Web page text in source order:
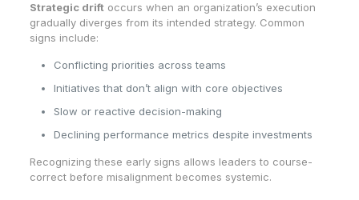
Strategic driftoccurs when an organization’s execution
gradually diverges from its intended strategy. Common
signs include:
Conflicting priorities across teams
Initiatives that don’t align with core objectives
Slow or reactive decision-making
Declining performance metrics despite investments
Recognizing these early signs allows leaders to course-
correct before misalignment becomes systemic.